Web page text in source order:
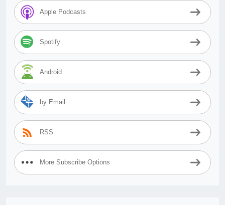
Apple Podcasts
Spotify
Android
by Email
RSS
More Subscribe Options